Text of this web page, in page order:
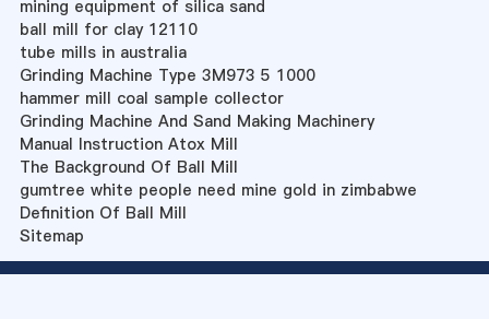
mining equipment of silica sand
ball mill for clay 12110
tube mills in australia
Grinding Machine Type 3M973 5 1000
hammer mill coal sample collector
Grinding Machine And Sand Making Machinery
Manual Instruction Atox Mill
The Background Of Ball Mill
gumtree white people need mine gold in zimbabwe
Definition Of Ball Mill
Sitemap